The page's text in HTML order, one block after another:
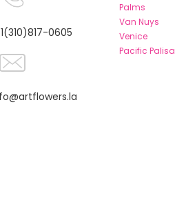
0605
Palms
Van Nuys
Venice
Pacific